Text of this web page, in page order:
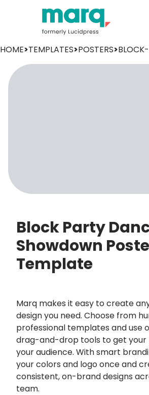
HOME>TEMPLATES>POSTERS>
Block Party
Showdown
Template
Marq makes it easy to create
design you need. Choose from
professional templates and use
drag-and-drop tools to get your
your audience. With smart
your colors and logo once and
consistent, on-brand designs
team.